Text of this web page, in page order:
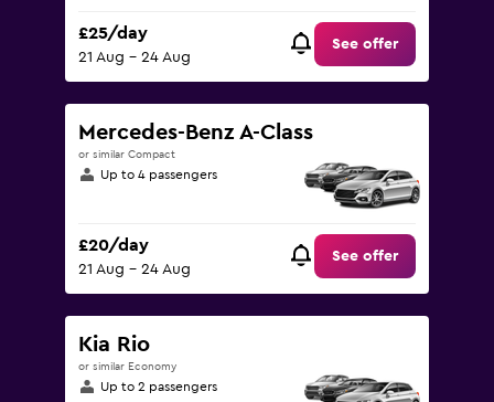
£25/day
21 Aug - 24 Aug
See offer
Mercedes-Benz A-Class
or similar Compact
Up to 4 passengers
£20/day
21 Aug - 24 Aug
See offer
Kia Rio
or similar Economy
Up to 2 passengers